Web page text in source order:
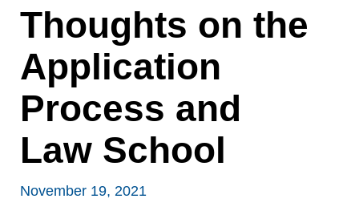
Thoughts on the
Application
Process and
Law School
November 19, 2021